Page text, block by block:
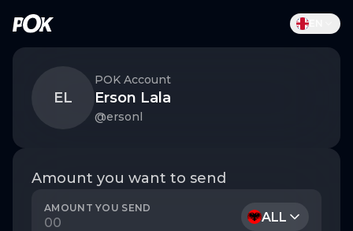
EL
POK Account
Erson Lala
@ersonl
Amount you want to send
AMOUNT YOU SEND
ALL
EN
ALL